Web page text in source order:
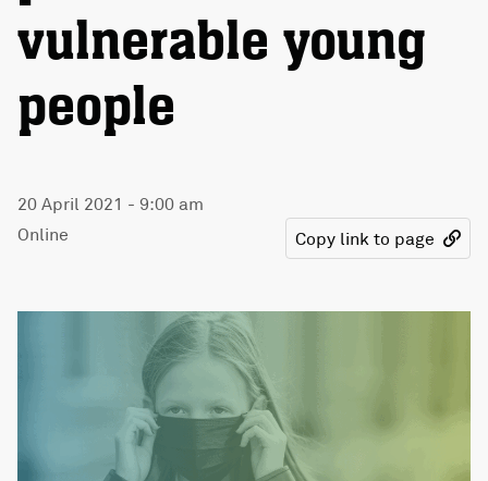
vulnerable young
people
20 April 2021 - 9:00 am
Online
Copy link to page